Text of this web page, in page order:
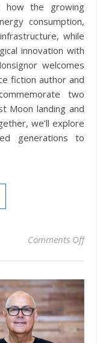
how the growing
consumption,
while
innovation with
welcomes
fiction author and
two
Moon landing and
we’ll explore
generations to
Comments Offon